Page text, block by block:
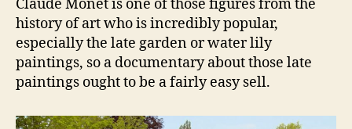
Claude Monet is one of those figures from the
history of art who is incredibly popular,
especially the late garden or water lily
paintings, so a documentary about those late
paintings ought to be a fairly easy sell.